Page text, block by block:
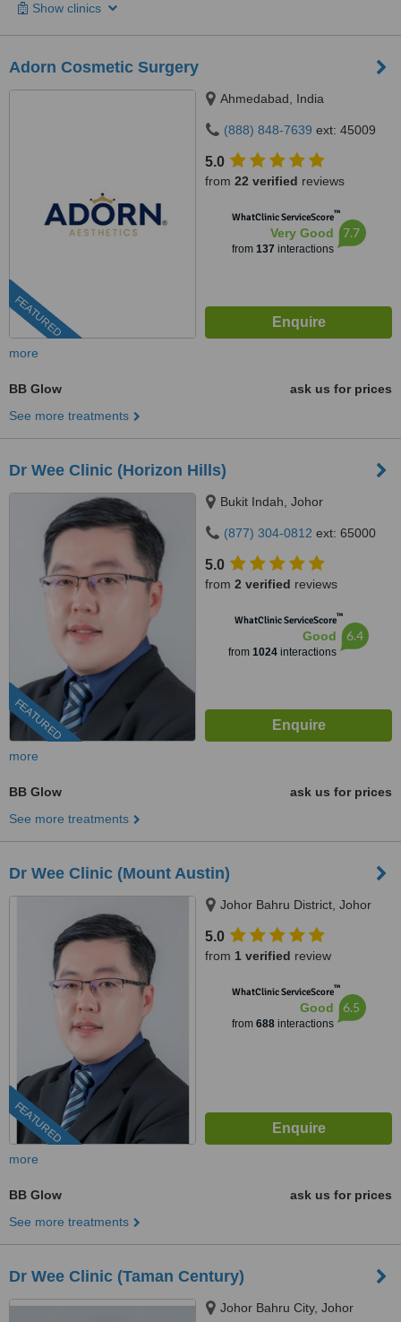
Show clinics
Adorn Cosmetic Surgery
FEATURED
Ahmedabad, India
(888) 848-7639 ext: 45009
5.0
from 22 verified reviews
WhatClinic ServiceScore™
Very Good
from 137 interactions
7.7
more
BB Glow
ask us for prices
See more treatments
Dr Wee Clinic (Horizon Hills)
FEATURED
Bukit Indah, Johor
(877) 304-0812 ext: 65000
5.0
from 2 verified reviews
WhatClinic ServiceScore™
Good
from 1024 interactions
6.4
more
BB Glow
ask us for prices
See more treatments
Dr Wee Clinic (Mount Austin)
FEATURED
Johor Bahru District, Johor
5.0
from 1 verified review
WhatClinic ServiceScore™
Good
from 688interactions
6.5
more
BB Glow
ask us for prices
See more treatments
Dr Wee Clinic (Taman Century)
Johor Bahru City, Johor